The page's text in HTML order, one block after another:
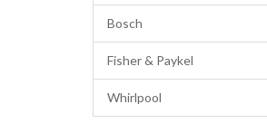
Bosch
Fisher & Paykel
Whirlpool